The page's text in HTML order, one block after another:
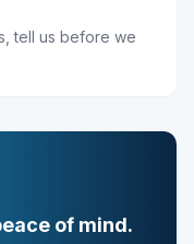
tell us before we
of mind.